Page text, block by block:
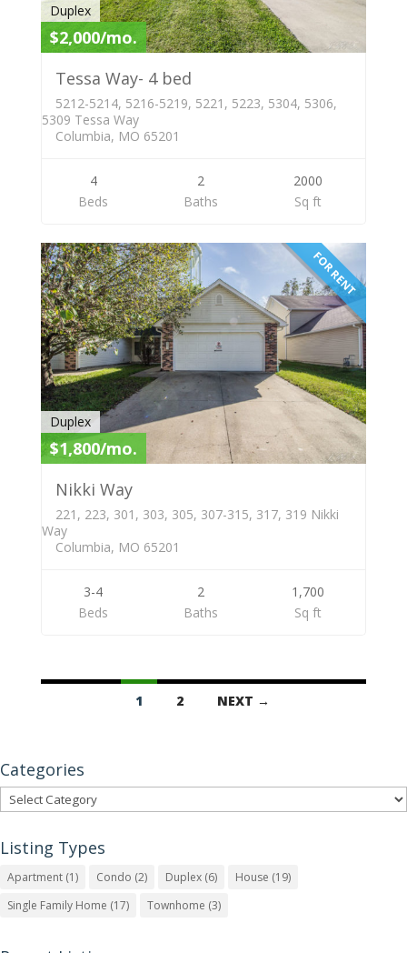
Duplex
$2,000/mo.
Tessa Way- 4 bed
5212-5214, 5216-5219, 5221, 5223, 5304, 5306,
5309 Tessa Way
Columbia, MO 65201
4
Beds
2
Baths
2000
Sq ft
FOR RENT
Duplex
$1,800/mo.
Nikki Way
221, 223, 301, 303, 305, 307-315, 317, 319 Nikki
Way
Columbia, MO 65201
3-4
Beds
2
Baths
1,700
Sq ft
Listings1 2 NEXT →
Categories
Categories
Listing Types
Apartment (1) Condo (2) Duplex (6) House (19)
Single Family Home (17) Townhome (3)